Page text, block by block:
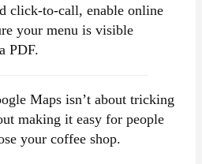
click-to-call, enable online
your menu is visible
PDF.
Maps isn’t about tricking
making it easy for people
your coffee shop.